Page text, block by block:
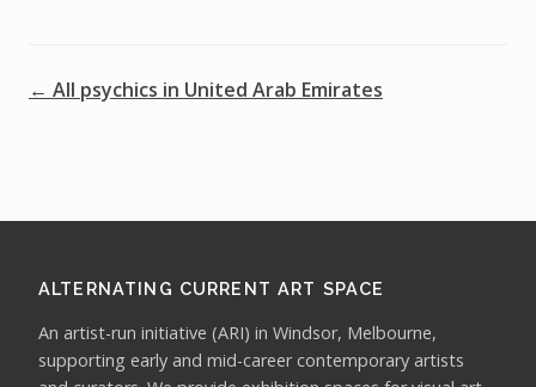
← All psychics in United Arab Emirates
ALTERNATING CURRENT ART SPACE
An artist-run initiative (ARI) in Windsor, Melbourne,
supporting early and mid-career contemporary artists